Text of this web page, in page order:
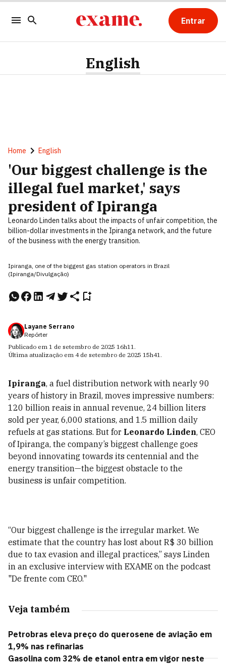
Entrar
English
Home English
'Our biggest challenge is the
illegal fuel market,' says
president of Ipiranga
Leonardo Linden talks about the impacts of unfair competition, the
billion-dollar investments in the Ipiranga network, and the future
of the business with the energy transition.
Ipiranga, one of the biggest gas station operators in Brazil
(Ipiranga/Divulgação)
Layane Serrano
Repórter
Publicado em 1 de setembro de 2025 16h11.
Última atualização em 4 de setembro de 2025 15h41.
Ipiranga, a fuel distribution network with nearly 90
years of history in Brazil, moves impressive numbers:
120 billion reais in annual revenue, 24 billion liters
sold per year, 6,000 stations, and 1.5 million daily
refuels at gas stations. But for Leonardo Linden, CEO
of Ipiranga, the company’s biggest challenge goes
beyond innovating towards its centennial and the
energy transition—the biggest obstacle to the
business is unfair competition.
“Our biggest challenge is the irregular market. We
estimate that the country has lost about R$ 30 billion
due to tax evasion and illegal practices,” says Linden
in an exclusive interview with EXAME on the podcast
"De frente com CEO."
Veja também
Petrobras eleva preço do querosene de aviação em
1,9% nas refinarias
Gasolina com 32% de etanol entra em vigor neste